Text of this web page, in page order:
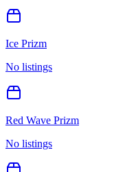
Ice Prizm
No listings
Red Wave Prizm
No listings